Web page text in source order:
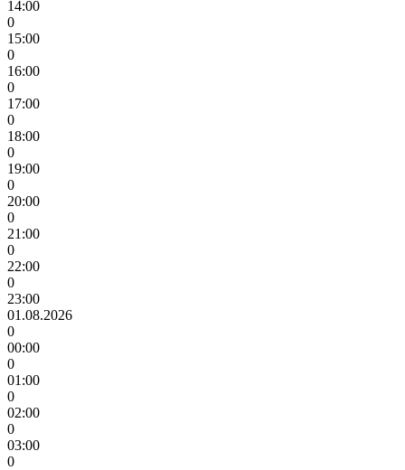
14:00
0
15:00
0
16:00
0
17:00
0
18:00
0
19:00
0
20:00
0
21:00
0
22:00
0
23:00
01.08.2026
0
00:00
0
01:00
0
02:00
0
03:00
0